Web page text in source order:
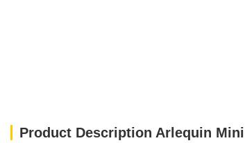
Product Description Arlequin